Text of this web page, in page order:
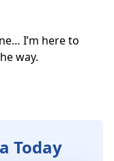
I’m here to
way.
Today